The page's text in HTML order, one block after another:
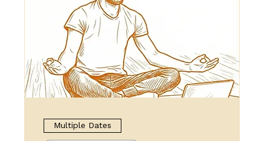
Multiple Dates